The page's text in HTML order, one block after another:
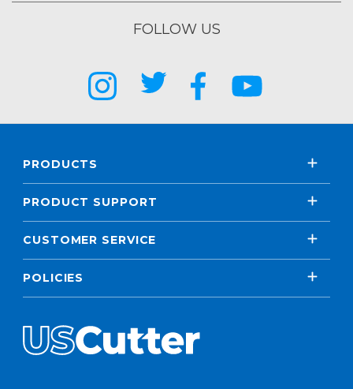
FOLLOW US
PRODUCTS
PRODUCT SUPPORT
CUSTOMER SERVICE
POLICIES